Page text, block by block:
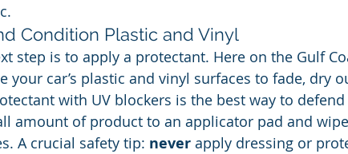
Condition Plastic and Vinyl
step is to apply a protectant. Here on the Gulf
your car’s plastic and vinyl surfaces to fade, dry
with UV blockers is the best way to
amount of product to an applicator pad and
A crucial safety tip: never apply dressing or